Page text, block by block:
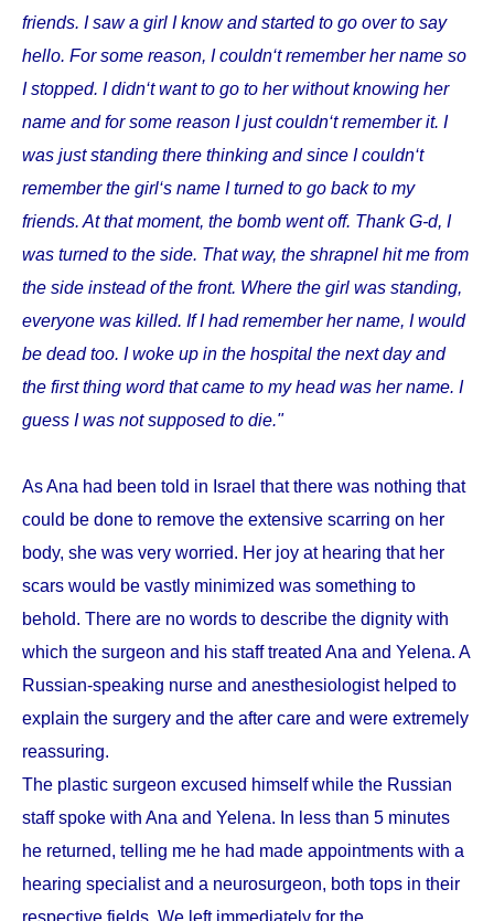
friends. I saw a girl I know and started to go over to say
hello. For some reason, I couldn‘t remember her name so
I stopped. I didn‘t want to go to her without knowing her
name and for some reason I just couldn‘t remember it. I
was just standing there thinking and since I couldn‘t
remember the girl‘s name I turned to go back to my
friends. At that moment, the bomb went off. Thank G-d, I
was turned to the side. That way, the shrapnel hit me from
the side instead of the front. Where the girl was standing,
everyone was killed. If I had remember her name, I would
be dead too. I woke up in the hospital the next day and
the first thing word that came to my head was her name. I
guess I was not supposed to die."
As Ana had been told in Israel that there was nothing that
could be done to remove the extensive scarring on her
body, she was very worried. Her joy at hearing that her
scars would be vastly minimized was something to
behold. There are no words to describe the dignity with
which the surgeon and his staff treated Ana and Yelena. A
Russian-speaking nurse and anesthesiologist helped to
explain the surgery and the after care and were extremely
reassuring.
The plastic surgeon excused himself while the Russian
staff spoke with Ana and Yelena. In less than 5 minutes
he returned, telling me he had made appointments with a
hearing specialist and a neurosurgeon, both tops in their
respective fields. We left immediately for the